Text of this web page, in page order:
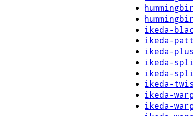
ikeda-
ikeda-
ikeda-
ikeda-
ikeda-
ikeda-
ikeda-
ikeda-